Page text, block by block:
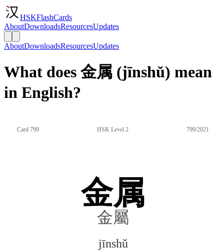
HSKFlashCards
AboutDownloadsResourcesUpdates
AboutDownloadsResourcesUpdates
What does 金属 (jīnshǔ) mean
in English?
Card 799 HSK Level 2 799/2021
金属
金屬
jīnshǔ